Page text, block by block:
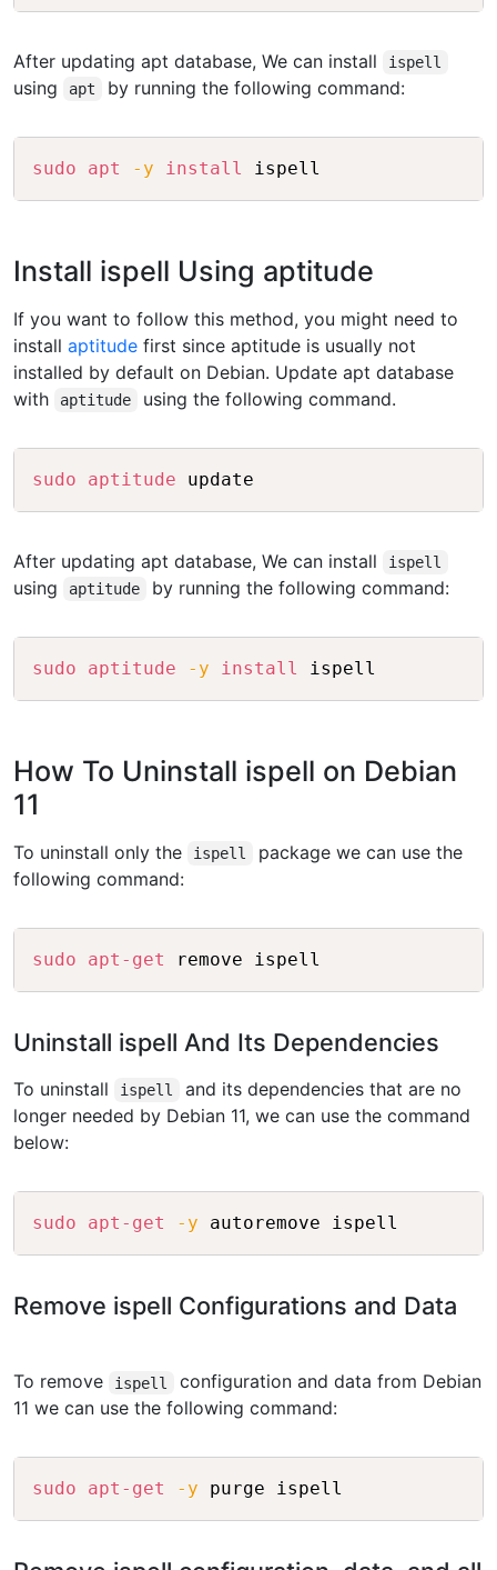
After updating apt database, We can install ispell
using apt by running the following command:
sudo apt -y install
Install ispell Using aptitude
If you want to follow this method, you might need to
install aptitude first since aptitude is usually not
installed by default on Debian. Update apt database
with
aptitude using the following command.
sudo aptitude
After updating apt database, We can install ispell
using aptitude by running the following command:
sudo aptitude -y install
How To Uninstall ispell on Debian
11
To uninstall only the ispell
package we can use the
following command:
sudo apt-get
Uninstall ispell And Its Dependencies
To uninstall ispell
and its dependencies that are no
longer needed by Debian 11, we can use the command
below:
sudo apt-get -y
Remove ispell Configurations and Data
To remove ispell
configuration and data from Debian
11 we can use the following command:
sudo apt-get -y